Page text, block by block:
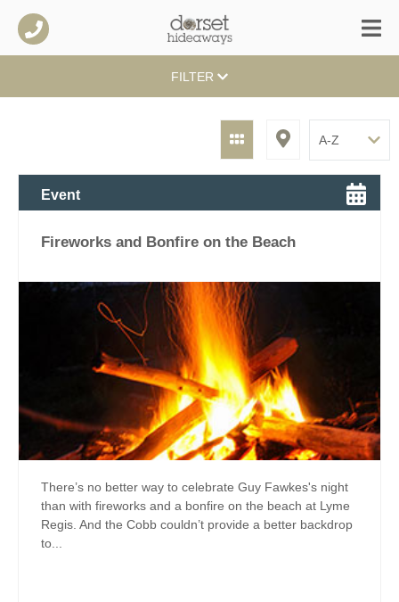
FILTER
Event
Fireworks and Bonfire on the Beach
There’s no better way to celebrate Guy Fawkes's night
than with fireworks and a bonfire on the beach at Lyme
Regis. And the Cobb couldn’t provide a better backdrop
to...